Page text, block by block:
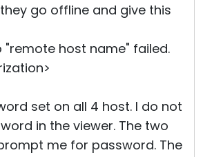
go offline and give this
"remote host name" failed.
set on all 4 host. I do not
in the viewer. The two
me for password. The